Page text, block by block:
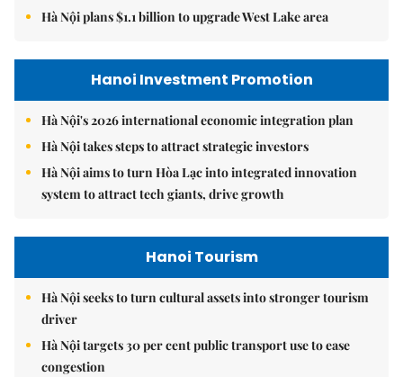
Hà Nội plans $1.1 billion to upgrade West Lake area
Hanoi Investment Promotion
Hà Nội's 2026 international economic integration plan
Hà Nội takes steps to attract strategic investors
Hà Nội aims to turn Hòa Lạc into integrated innovation
system to attract tech giants, drive growth
Hanoi Tourism
Hà Nội seeks to turn cultural assets into stronger tourism
driver
Hà Nội targets 30 per cent public transport use to ease
congestion